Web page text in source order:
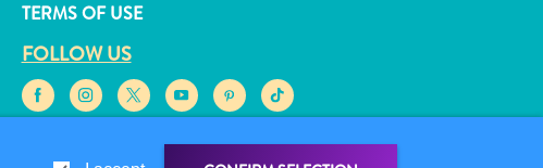
TERMS OF USE
FOLLOW US